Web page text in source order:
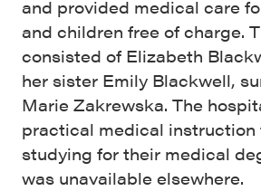
and provided medical care
and children free of charge.
consisted of Elizabeth
her sister Emily Blackwell,
Marie Zakrewska. The
practical medical instruction
studying for their medical
was unavailable elsewhere.